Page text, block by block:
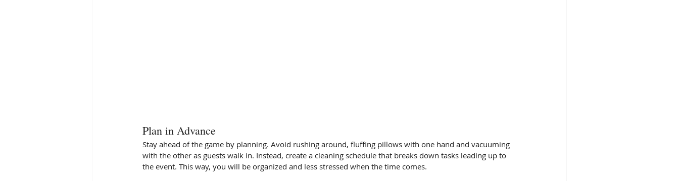
Plan in Advance
Stay ahead of the game by planning. Avoid rushing around, fluffing pillows with one hand and vacuuming
with the other as guests walk in. Instead, create a cleaning schedule that breaks down tasks leading up to
the event. This way, you will be organized and less stressed when the time comes.